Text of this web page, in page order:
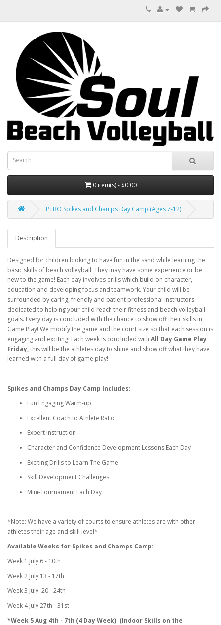
0 item(s) - $0.00
PTBO Spikes and Champs Day Camp (Ages 7-12)
Description
Designed for children looking to have fun in the sand while learning the
basic skills of beach volleyball. They may have some experience or be
new to the game! Each day involves drills which build on character,
education and developing focus and teamwork. Your child will be
surrounded by caring, friendly and patient professional instructors
dedicated to helping your child reach their fitness and beach volleyball
goals. Every day is concluded with the chance to show off their skills in
Game Play! We modify the game and the court size so that each session is
engaging and exciting! Each week is concluded with All Day Game Play
Friday,this will be the athletes day to shine and show off what they have
learned with a full day of game play!
Spikes and Champs Day Camp Includes:
Fun Engaging Warm-up
Excellent Coach to Athlete Ratio
Expert Instruction
Character and Confidence Development Lessons Each Day
Exciting Drills to Learn The Game
Skill Development Challenges
Mini-Tournament Each Day
*Note: We have a variety of courts to ensure athletes are with other
athletes their age and skill level*
Available Weeks for Spikes and Champs Camp:
Week 1 July 6 - 10th
Week 2 July 13 - 17th
Week 3 July 20 - 24th
Week 4 July 27th - 31st
*Week 5 Aug 4th - 7th (4 Day Week) (Indoor Skills on the